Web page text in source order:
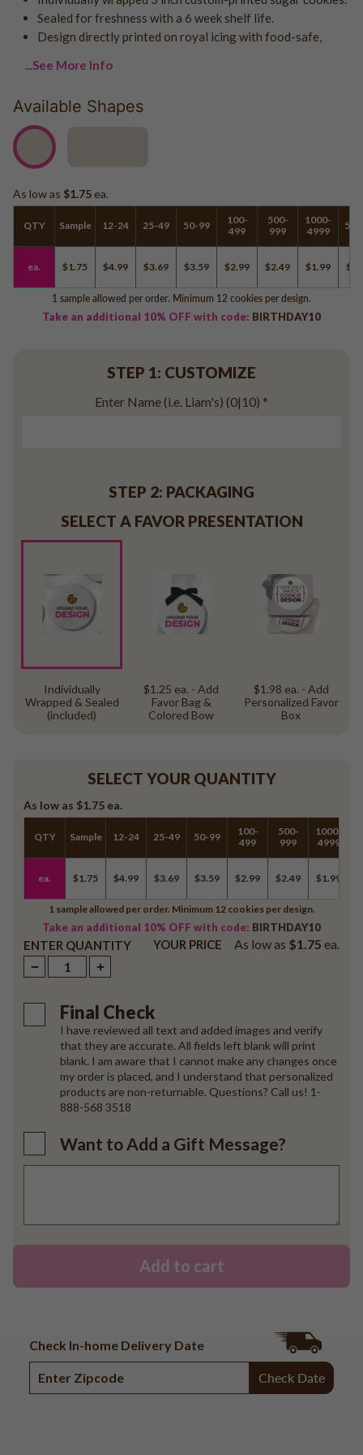
Logo - With Message
Photo Cookies
Design Your Own Cookie
Back to School
Breast Cancer Awareness
Reunions
Retirement
Memorial
Election/Campaign
Nurse Appreciation
Mardi Gras
Olympics
Pride
Soccer
All Sports
Sealed for freshness with a 6 week shelf life.
Design directly printed on royal icing with food-safe,
...See More Info
Available Shapes
As low as $1.75 ea.
QTY
ea.
Sample
$1.75
12-24
$4.99
25-49
$3.69
50-99
$3.59
100-
499
$2.99
500-
999
$2.49
1000-
4999
$1.99
1 sample allowed per order. Minimum 12 cookies per design.
Take an additional 10% OFF with code: BIRTHDAY10
STEP 1: CUSTOMIZE
Enter Name (i.e. Liam's) (0|10) *
STEP 2: PACKAGING
SELECT A FAVOR PRESENTATION
Individually
Wrapped & Sealed
(included)
$1.25 ea. - Add
Favor Bag &
Colored Bow
$1.98 ea. - Add
Personalized Favor
Box
SELECT YOUR QUANTITY
As low as $1.75 ea.
QTY
ea.
Sample
$1.75
12-24
$4.99
25-49
$3.69
50-99
$3.59
100-
499
$2.99
500-
999
$2.49
1000-
4999
$1.99
1 sample allowed per order. Minimum 12 cookies per design.
Take an additional 10% OFF with code: BIRTHDAY10
ENTER QUANTITY YOUR PRICE As low as $1.75 ea.
Final Check
I have reviewed all text and added images and verify
that they are accurate. All fields left blank will print
blank. I am aware that I cannot make any changes once
my order is placed, and I understand that personalized
products are non-returnable. Questions? Call us! 1-
888-568 3518
Want to Add a Gift Message?
Add to cart
Check In-home Delivery Date
Check Date